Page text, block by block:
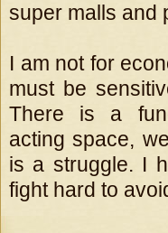
super malls and
I am not for
must be
There is a
acting space,
is a struggle. I
fight hard to